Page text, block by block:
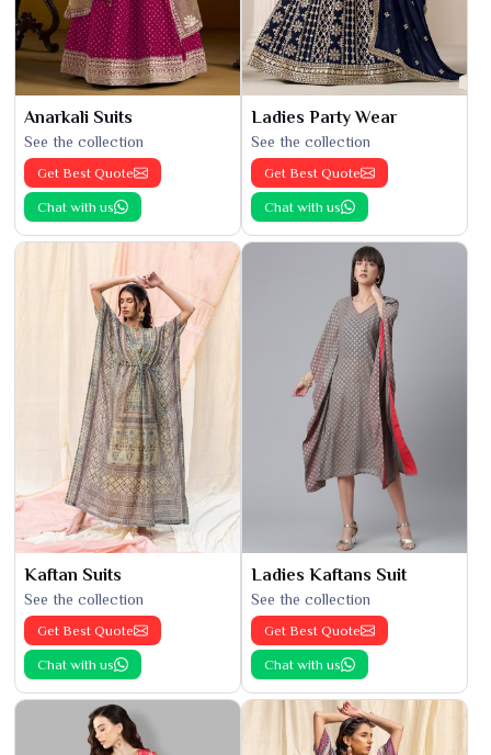
Anarkali Suits
See the collection
Get Best Quote
Chat with us
Ladies Party Wear
See the collection
Get Best Quote
Chat with us
Kaftan Suits
See the collection
Get Best Quote
Chat with us
Ladies Kaftans Suit
See the collection
Get Best Quote
Chat with us